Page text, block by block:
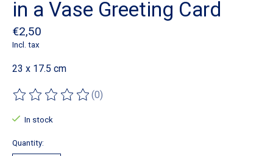
in a Vase Greeting Card
€2,50
Incl. tax
23 x 17.5 cm
The rating of this product is
(0)
In stock
Quantity: